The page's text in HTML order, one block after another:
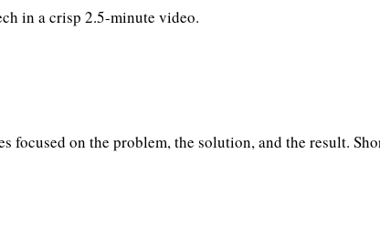
in a crisp 2.5-minute video.
focused on the problem, the solution, and the result.